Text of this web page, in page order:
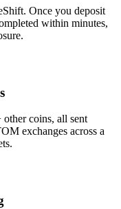
Once you deposit
within minutes,
coins, all sent
exchanges across a